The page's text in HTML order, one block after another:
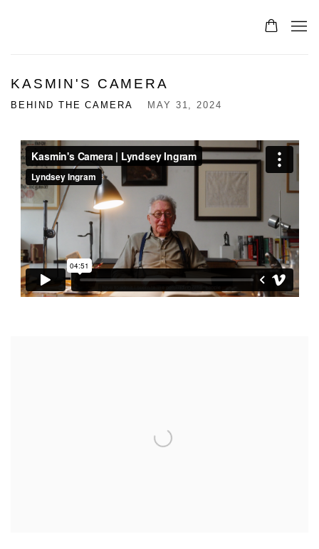
KASMIN'S CAMERA
BEHIND THE CAMERA MAY 31, 2024